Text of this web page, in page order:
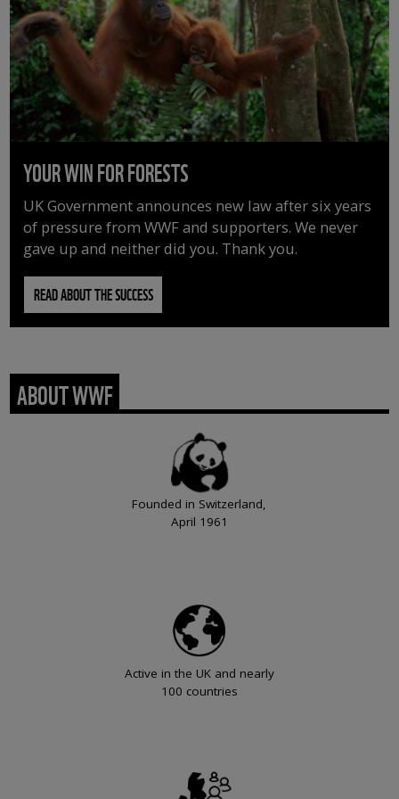
YOUR WIN FOR FORESTS
UK Government announces new law after six years
of pressure from WWF and supporters. We never
gave up and neither did you. Thank you.
READ ABOUT THE SUCCESS
ABOUT WWF
Founded in Switzerland,
April 1961
Active in the UK and nearly
100 countries